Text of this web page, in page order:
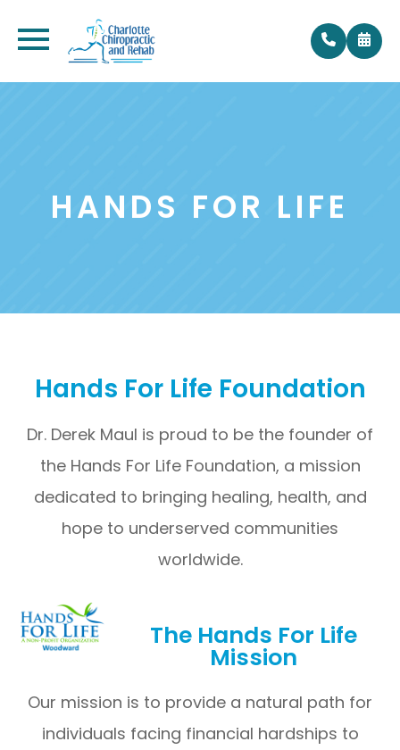
HANDS FOR LIFE
Hands For Life Foundation
Dr. Derek Maul is proud to be the founder of
the Hands For Life Foundation, a mission
dedicated to bringing healing, health, and
hope to underserved communities
worldwide.
The Hands For Life
Mission
Our mission is to provide a natural path for
individuals facing financial hardships to